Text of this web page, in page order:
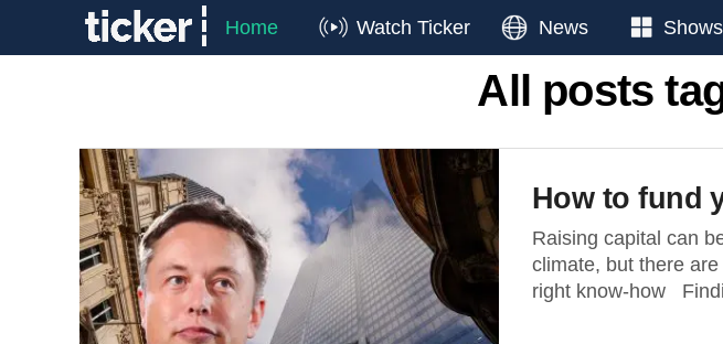
Home Watch Ticker News Shows
All posts
How to fund
Raising capital can
climate, but there
right know-how